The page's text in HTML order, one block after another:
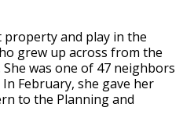
property and play in the
grew up across from the
was one of 47 neighbors
February, she gave her
to the Planning and